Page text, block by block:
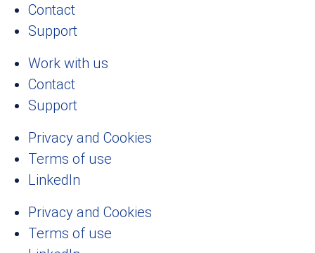
Contact
Support
Work with us
Contact
Support
Privacy and Cookies
Terms of use
LinkedIn
Privacy and Cookies
Terms of use